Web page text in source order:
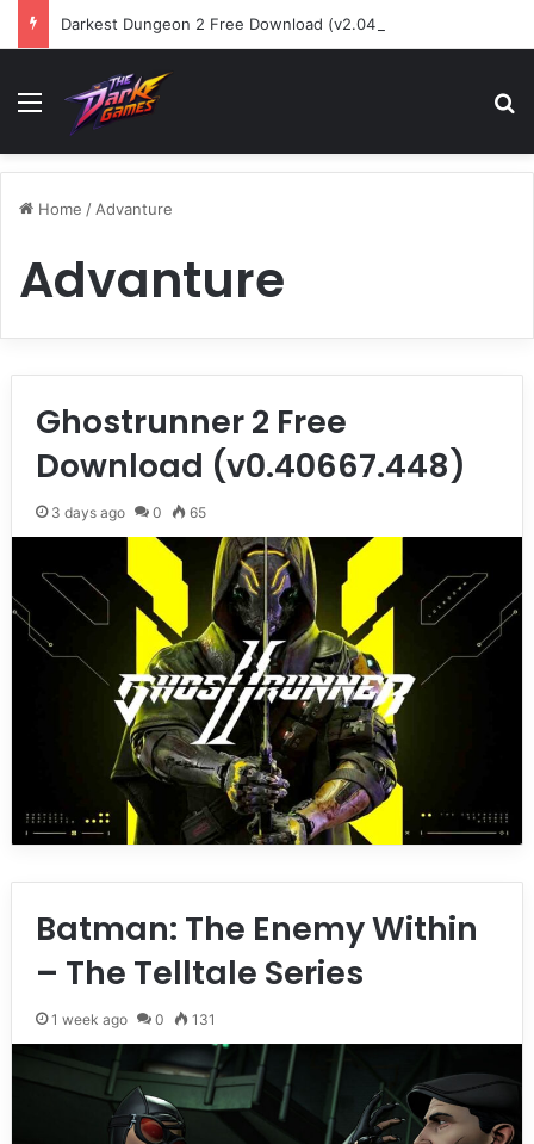
Darkest Dungeon 2 Free Download (v2.04.80601)
Menu
Home / Advanture
Advanture
Ghostrunner 2 Free
Download (v0.40667.448)
3 days ago 0 65
Batman: The Enemy Within
– The Telltale Series
1 week ago 0 131